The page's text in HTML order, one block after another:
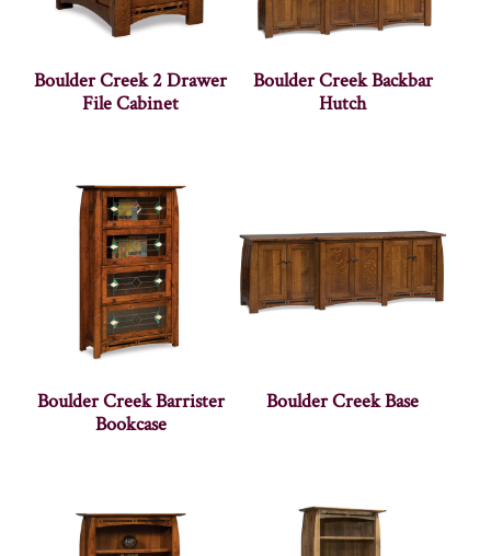
Boulder Creek 2 Drawer
File Cabinet
Boulder Creek Backbar
Hutch
Boulder Creek Barrister
Bookcase
Boulder Creek Base